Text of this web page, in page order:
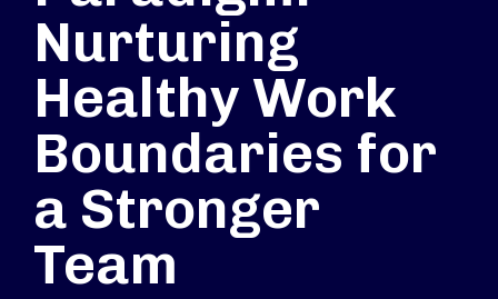
Nurturing
Healthy Work
Boundaries for
a Stronger
Team